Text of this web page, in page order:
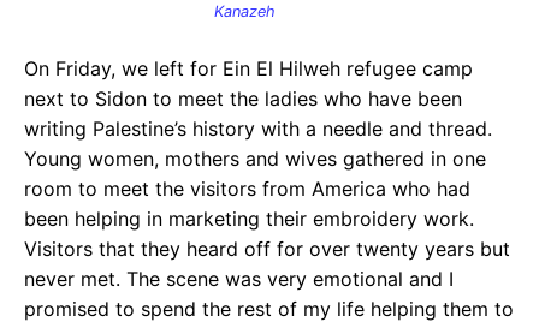
Kanazeh
On Friday, we left for Ein El Hilweh refugee camp
next to Sidon to meet the ladies who have been
writing Palestine’s history with a needle and thread.
Young women, mothers and wives gathered in one
room to meet the visitors from America who had
been helping in marketing their embroidery work.
Visitors that they heard off for over twenty years but
never met. The scene was very emotional and I
promised to spend the rest of my life helping them to